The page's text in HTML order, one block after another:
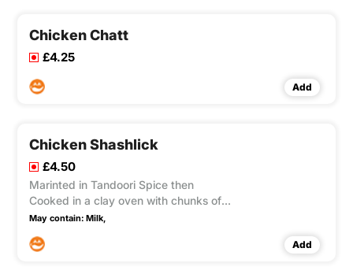
Chicken Chatt
£4.25
Add
Chicken Shashlick
£4.50
Marinted in Tandoori Spice then
Cooked in a clay oven with chunks of
onion green pepper & tamato
May contain: Milk,
Add